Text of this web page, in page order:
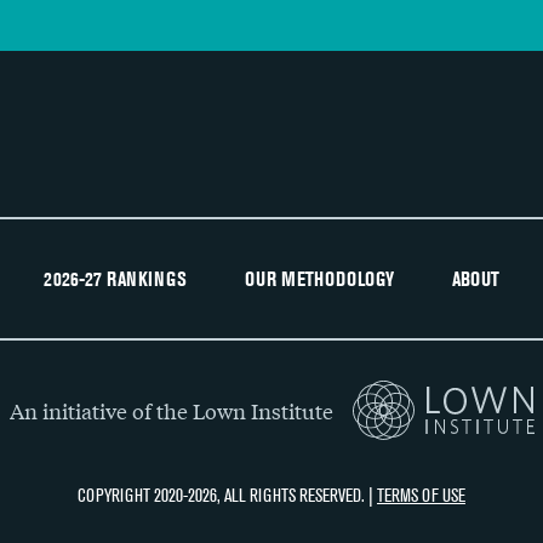
2026-27 RANKINGS OUR METHODOLOGY ABOUT
An initiative of the Lown Institute
COPYRIGHT 2020-2026, ALL RIGHTS RESERVED. | TERMS OF USE